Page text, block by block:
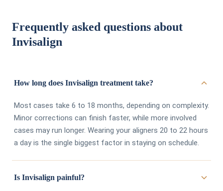
Frequently asked questions about
Invisalign
How long does Invisalign treatment take?
Most cases take 6 to 18 months, depending on complexity.
Minor corrections can finish faster, while more involved
cases may run longer. Wearing your aligners 20 to 22 hours
a day is the single biggest factor in staying on schedule.
Is Invisalign painful?